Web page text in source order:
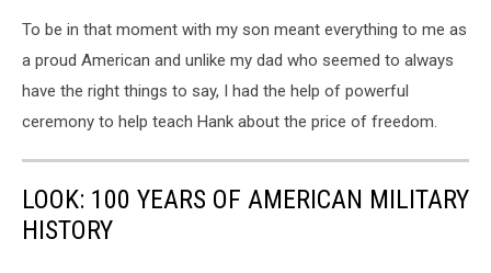
To be in that moment with my son meant everything to me as
a proud American and unlike my dad who seemed to always
have the right things to say, I had the help of powerful
ceremony to help teach Hank about the price of freedom.
LOOK: 100 YEARS OF AMERICAN MILITARY
HISTORY